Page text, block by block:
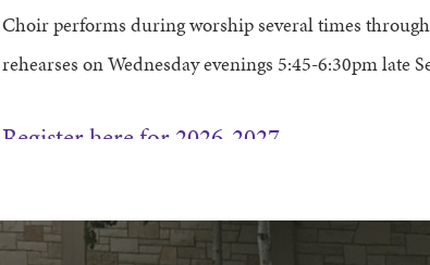
Choir performs during worship several times
rehearses on Wednesday evenings 5:45-6:30pm late
Register here for 2026-2027